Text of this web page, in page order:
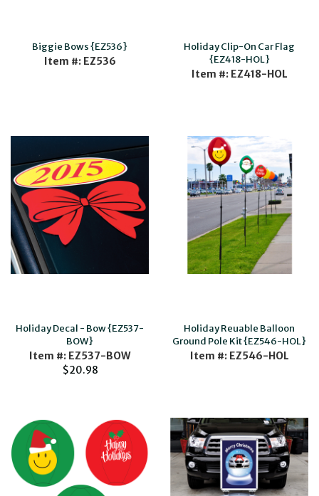
Biggie Bows {EZ536}
Item #: EZ536
Holiday Clip-On Car Flag
{EZ418-HOL}
Item #: EZ418-HOL
Holiday Decal - Bow {EZ537-
BOW}
Item #: EZ537-BOW
$20.98
Holiday Reuable Balloon
Ground Pole Kit {EZ546-HOL}
Item #: EZ546-HOL